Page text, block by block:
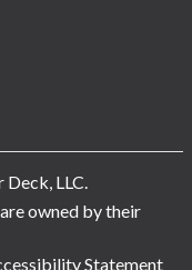
LLC.
owned by their
Statement